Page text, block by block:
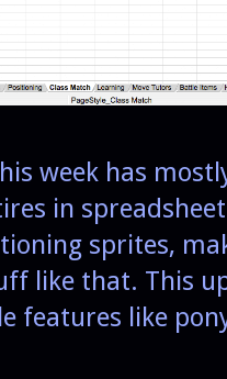
week has
in
sprites,
like that. This
features like